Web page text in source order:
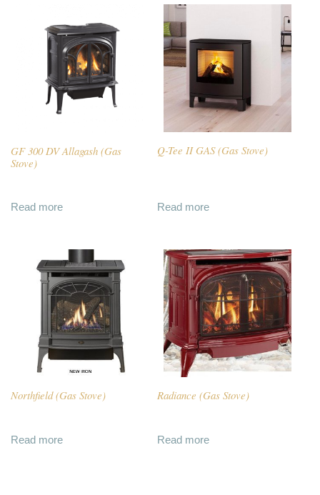
GF 300 DV Allagash (Gas
Stove)
Read more
Q-Tee II GAS (Gas Stove)
Read more
Northfield (Gas Stove)
Read more
Radiance (Gas Stove)
Read more